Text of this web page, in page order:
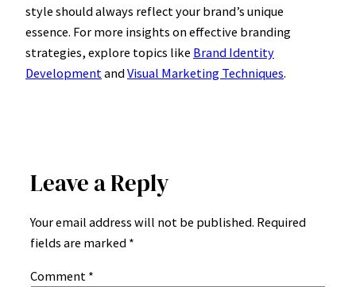
style should always reflect your brand’s unique
essence. For more insights on effective branding
strategies, explore topics like Brand Identity
DevelopmentandVisual Marketing Techniques.
Leave a Reply
Your email address will not be published. Required
fields are marked *
Comment *